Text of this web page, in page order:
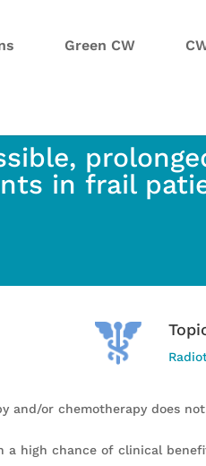
Green CW
in frail
or chemotherapy does
a high chance of clinical